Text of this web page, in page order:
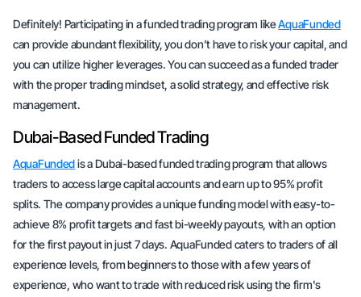
Definitely! Participating in a funded trading program likeAquaFunded
can provide abundant flexibility, you don’t have to risk your capital, and
you can utilize higher leverages. You can succeed as a funded trader
with the proper trading mindset, a solid strategy, and effective risk
management.
Dubai-Based Funded Trading
AquaFundedis a Dubai-based funded trading program that allows
traders to access large capital accounts and earn up to 95% profit
splits. The company provides a unique funding model with easy-to-
achieve 8% profit targets and fast bi-weekly payouts, with an option
for the first payout in just 7 days. AquaFunded caters to traders of all
experience levels, from beginners to those with a few years of
experience, who want to trade with reduced risk using the firm's